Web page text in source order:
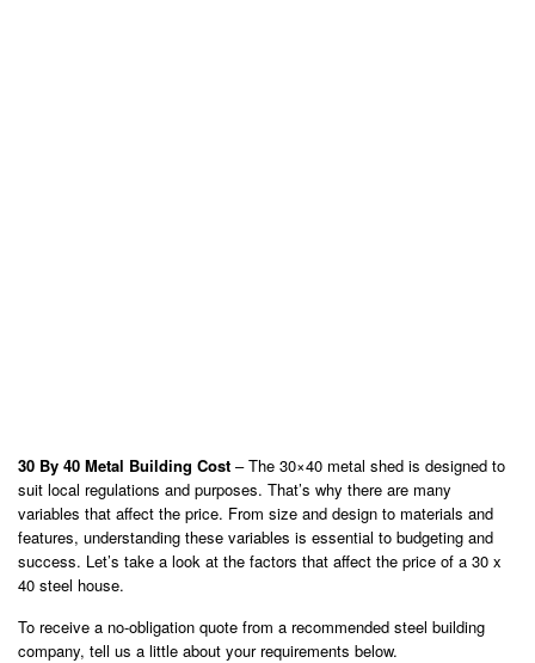
30 By 40 Metal Building Cost – The 30×40 metal shed is designed to
suit local regulations and purposes. That’s why there are many
variables that affect the price. From size and design to materials and
features, understanding these variables is essential to budgeting and
success. Let’s take a look at the factors that affect the price of a 30 x
40 steel house.
To receive a no-obligation quote from a recommended steel building
company, tell us a little about your requirements below.